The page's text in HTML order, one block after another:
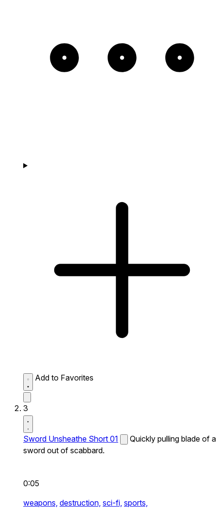
Add to Favorites
3
Sword Unsheathe Short 01
Quickly pulling blade of a
sword out of scabbard.
0:05
weapons, destruction, sci-fi, sports,